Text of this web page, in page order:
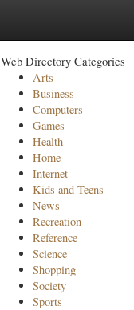
Web Directory Categories
Arts
Business
Computers
Games
Health
Home
Internet
Kids and Teens
News
Recreation
Reference
Science
Shopping
Society
Sports